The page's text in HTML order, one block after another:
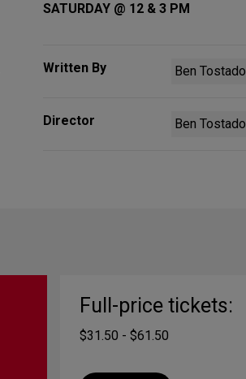
SATURDAY @ 12 & 3 PM
Written By Ben Tostado
Director Ben Tostado
Full-price tickets:
$31.50 - $61.50